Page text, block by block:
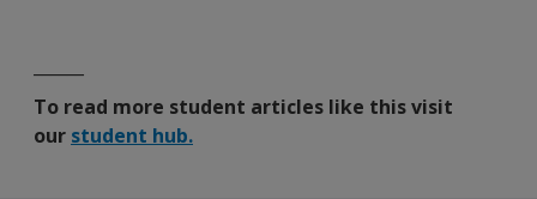
To read more student articles like this visit
our student hub.